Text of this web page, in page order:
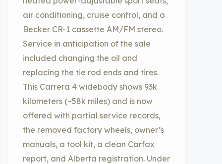
air conditioning, cruise control, and a
Becker CR-1 cassette AM/FM stereo.
Service in anticipation of the sale
included changing the oil and
replacing the tie rod ends and tires.
This Carrera 4 widebody shows 93k
kilometers (~58k miles) and is now
offered with partial service records,
the removed factory wheels, owner’s
manuals, a tool kit, a clean Carfax
report, and Alberta registration. Under